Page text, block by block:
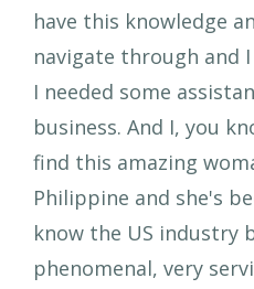
have this knowledge
navigate through and
I needed some
business. And I, you
find this amazing
Philippine and she's
know the US industry
phenomenal, very